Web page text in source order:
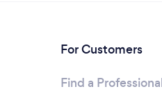
For Customers
Find a Professional